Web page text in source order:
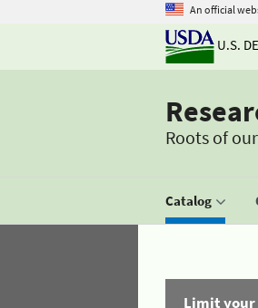
An official
U.S.
Roots of
Catalog
Limit your